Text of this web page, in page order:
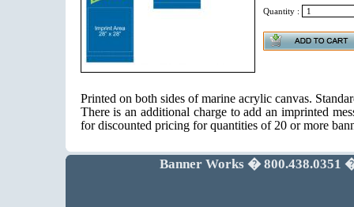
Quantity :
Printed on both sides of marine acrylic canvas.
There is an additional charge to add an imprinted
for discounted pricing for quantities of 20 or more
Banner Works � 800.438.0351